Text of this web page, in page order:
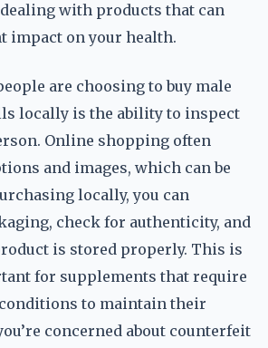
with products that can
impact on your health.
are choosing to buy male
locally is the ability to inspect
Online shopping often
and images, which can be
locally, you can
check for authenticity, and
is stored properly. This is
for supplements that require
to maintain their
concerned about counterfeit